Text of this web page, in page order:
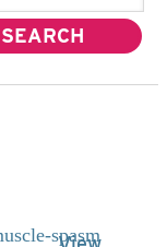
spasm